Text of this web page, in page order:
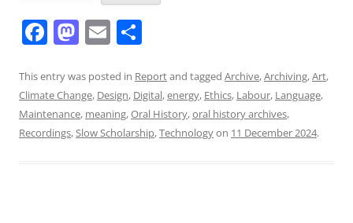
F
c
e
b
M
st
o
d
E
ai
l
ar
e
This entry was posted in Reportand tagged Archive,Archiving,Art,
Climate Change, Design, Digital,energy, Ethics, Labour, Language,
Maintenance, meaning,Oral History,oral history archives,
Recordings,Slow Scholarship,Technologyon 11 December 2024.